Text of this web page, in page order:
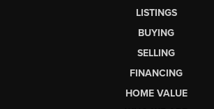
LISTINGS
BUYING
SELLING
FINANCING
HOME VALUE